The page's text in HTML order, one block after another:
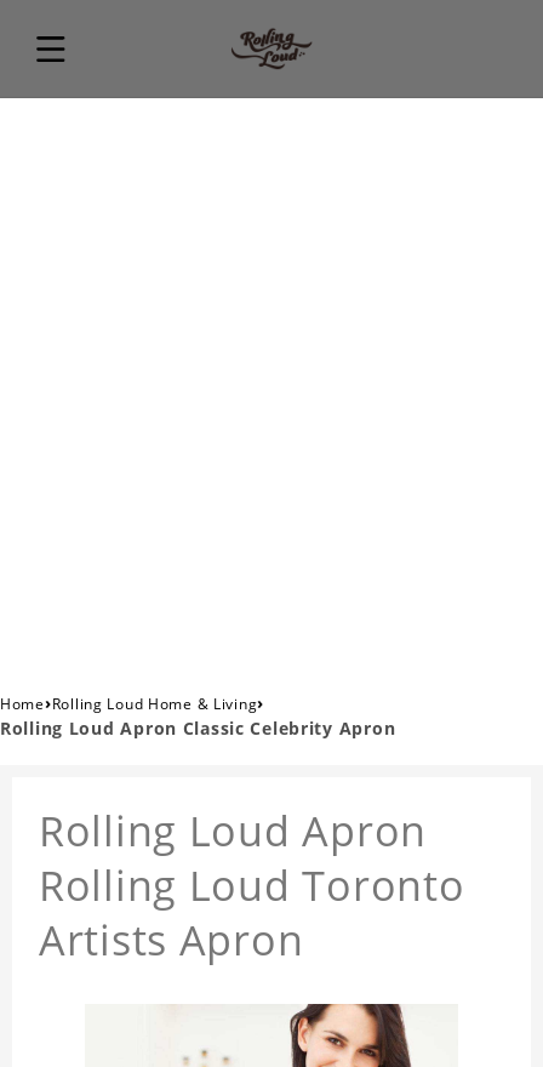
Home›Rolling Loud Home & Living›
Rolling Loud Apron Classic Celebrity Apron
Rolling Loud Apron
Rolling Loud Toronto
Artists Apron